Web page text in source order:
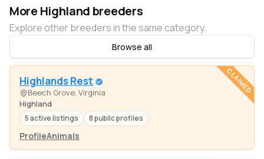
More Highland breeders
Explore other breeders in the same category.
Browse all
Highlands Rest
Beech Grove, Virginia
Highland
5 active listings 8 public profiles
ProfileAnimals
CLAIMED